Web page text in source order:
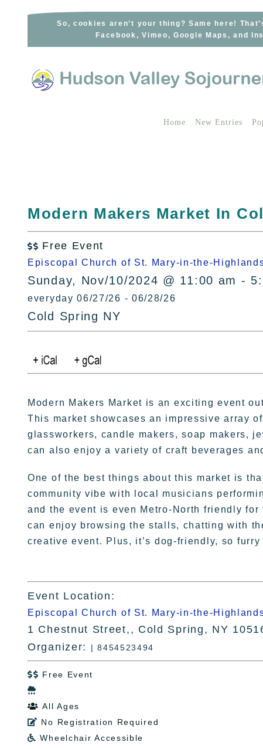
So, cookies aren’t your thing? Same here!
Facebook, Vimeo, Google Maps, and
Home New Entries
Modern Makers Market In
 Free Event
Episcopal Church of St. Mary-in-the-
Sunday, Nov/10/2024 @ 11:00 am -
everyday 06/27/26 - 06/28/26
Cold Spring NY
Modern Makers Market is an exciting event
This market showcases an impressive array
glassworkers, candle makers, soap makers,
can also enjoy a variety of craft beverages
One of the best things about this market is
community vibe with local musicians
and the event is even Metro-North friendly
can enjoy browsing the stalls, chatting with
creative event. Plus, it’s dog-friendly, so
Event Location:
Episcopal Church of St. Mary-in-the-
1 Chestnut Street,, Cold Spring, NY
Organizer:
| 8454523494
 Free Event

 All Ages
 No Registration Required
 Wheelchair Accessible